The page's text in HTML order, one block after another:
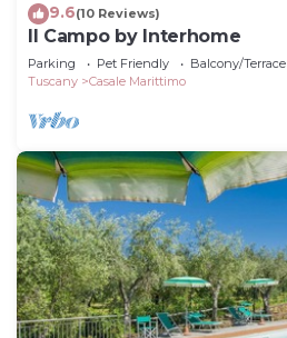
9.6(10 Reviews)
Il Campo by Interhome
Parking Pet Friendly
Balcony/Terrace
Tuscany
Casale Marittimo